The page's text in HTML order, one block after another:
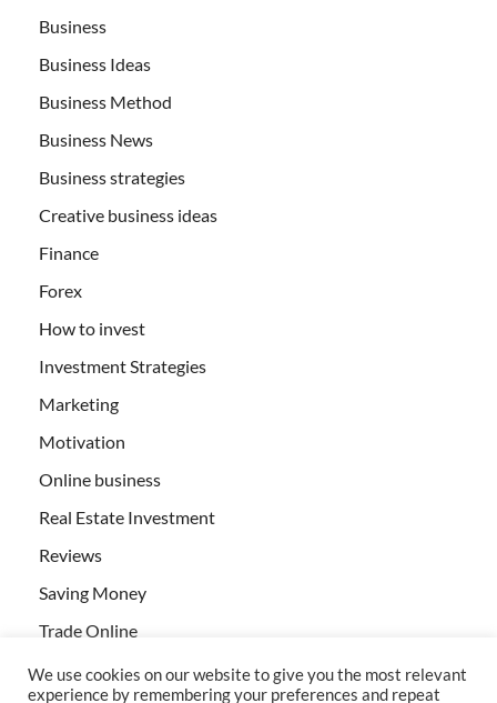
Business
Business Ideas
Business Method
Business News
Business strategies
Creative business ideas
Finance
Forex
How to invest
Investment Strategies
Marketing
Motivation
Online business
Real Estate Investment
Reviews
Saving Money
Trade Online
We use cookies on our website to give you the most relevant
experience by remembering your preferences and repeat